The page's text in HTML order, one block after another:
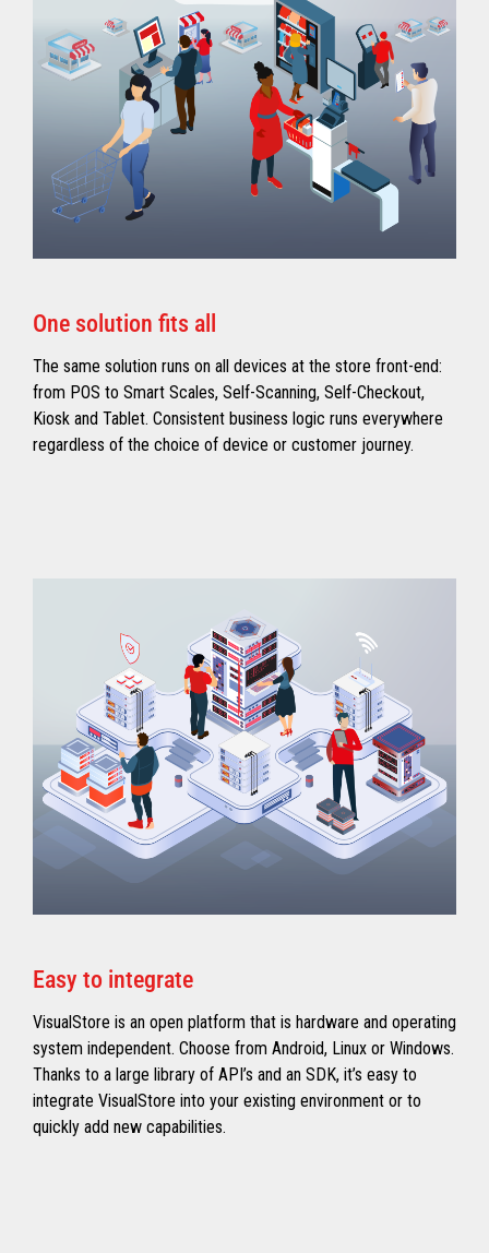
One solution fits all
The same solution runs on all devices at the store front-end:
from POS to Smart Scales, Self-Scanning, Self-Checkout,
Kiosk and Tablet. Consistent business logic runs everywhere
regardless of the choice of device or customer journey.
Easy to integrate
VisualStore is an open platform that is hardware and operating
system independent. Choose from Android, Linux or Windows.
Thanks to a large library of API’s and an SDK, it’s easy to
integrate VisualStore into your existing environment or to
quickly add new capabilities.